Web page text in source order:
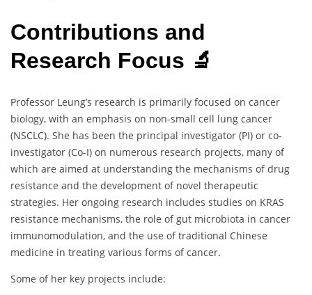
Contributions and
Research Focus 🔬
Professor Leung’s research is primarily focused on cancer
biology, with an emphasis on non-small cell lung cancer
(NSCLC). She has been the principal investigator (PI) or co-
investigator (Co-I) on numerous research projects, many of
which are aimed at understanding the mechanisms of drug
resistance and the development of novel therapeutic
strategies. Her ongoing research includes studies on KRAS
resistance mechanisms, the role of gut microbiota in cancer
immunomodulation, and the use of traditional Chinese
medicine in treating various forms of cancer.
Some of her key projects include: